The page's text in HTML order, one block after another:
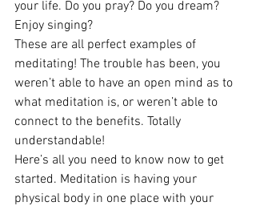
your life. Do you pray? Do you dream?
Enjoy singing?
These are all perfect examples of
meditating! The trouble has been, you
weren’t able to have an open mind as to
what meditation is, or weren’t able to
connect to the benefits. Totally
understandable!
Here’s all you need to know now to get
started. Meditation is having your
physical body in one place with your